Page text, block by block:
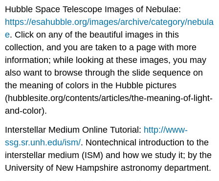
Hubble Space Telescope Images of Nebulae:
https://esahubble.org/images/archive/category/nebula
e. Click on any of the beautiful images in this
collection, and you are taken to a page with more
information; while looking at these images, you may
also want to browse through the slide sequence on
the meaning of colors in the Hubble pictures
(hubblesite.org/contents/articles/the-meaning-of-light-
and-color).
Interstellar Medium Online Tutorial: http://www-
ssg.sr.unh.edu/ism/. Nontechnical introduction to the
interstellar medium (ISM) and how we study it; by the
University of New Hampshire astronomy department.